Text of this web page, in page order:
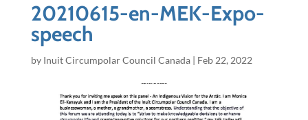
20210615-en-MEK-Expo-
speech
by Inuit Circumpolar Council Canada| Feb 22, 2022